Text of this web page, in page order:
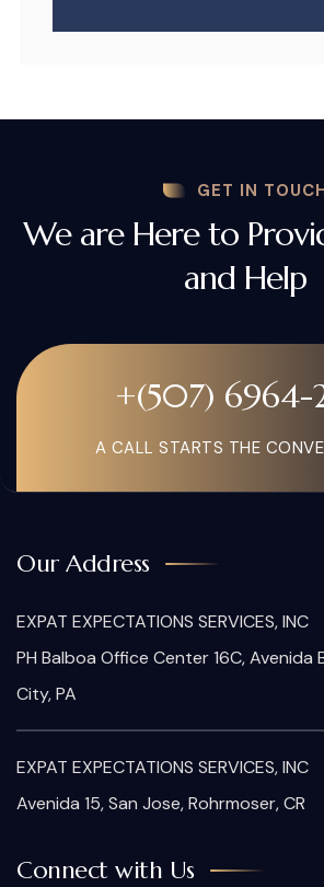
GET IN
We are Here to
and Help
+(507) 6964-
A CALL STARTS THE
Our Address
EXPAT EXPECTATIONS SERVICES, INC
PH Balboa Office Center 16C, Avenida
City, PA
EXPAT EXPECTATIONS SERVICES, INC
Avenida 15, San Jose, Rohrmoser, CR
Connect with Us